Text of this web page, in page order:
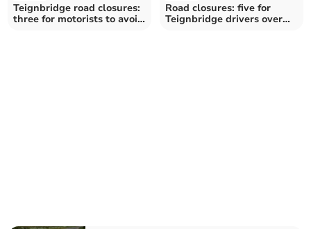
Teignbridge road closures:
three for motorists to avoid
Road closures: five for
Teignbridge drivers over